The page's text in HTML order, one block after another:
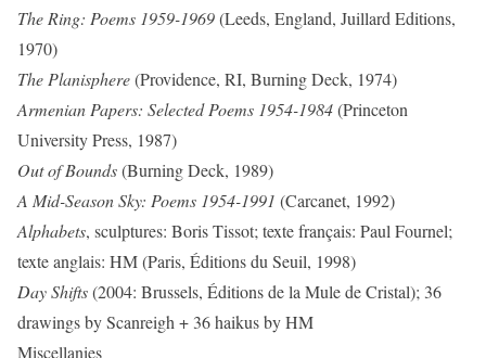
The Ring: Poems 1959-1969(Leeds, England, Juillard Editions,
1970)
The Planisphere(Providence, RI, Burning Deck, 1974)
Armenian Papers: Selected Poems 1954-1984(Princeton
University Press, 1987)
Out of Bounds(Burning Deck, 1989)
A Mid-SeasonSky: Poems 1954-1991 (Carcanet, 1992)
Alphabets, sculptures: Boris Tissot; texte français: Paul Fournel;
texte anglais: HM (Paris, Éditions du Seuil, 1998)
Day Shifts(2004: Brussels, Éditions de la Mule de Cristal); 36
drawings by Scanreigh + 36 haikus by HM
Miscellanies